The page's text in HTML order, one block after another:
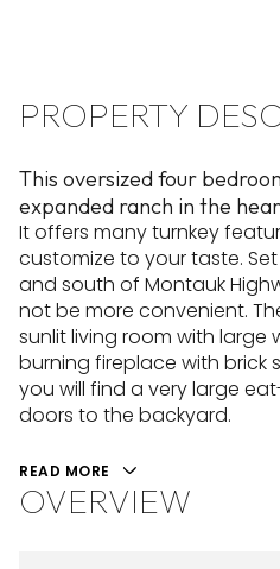
PROPERTY
This oversized four
expanded ranch in the
It offers many turnkey
customize to your taste.
and south of Montauk
not be more convenient.
sunlit living room with
burning fireplace with brick
you will find a very large
doors to the backyard.
READ MORE
OVERVIEW